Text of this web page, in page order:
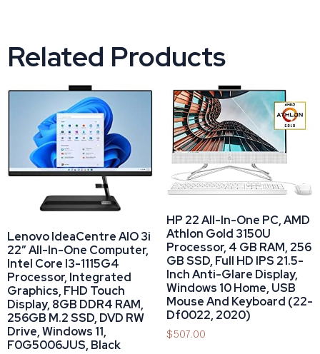
Related Products
Lenovo IdeaCentre AIO 3i
22″ All-In-One Computer,
Intel Core I3-1115G4
Processor, Integrated
Graphics, FHD Touch
Display, 8GB DDR4 RAM,
256GB M.2 SSD, DVD RW
Drive, Windows 11,
F0G5006JUS, Black
HP 22 All-In-One PC, AMD
Athlon Gold 3150U
Processor, 4 GB RAM, 256
GB SSD, Full HD IPS 21.5-
Inch Anti-Glare Display,
Windows 10 Home, USB
Mouse And Keyboard (22-
Df0022, 2020)
$507.00